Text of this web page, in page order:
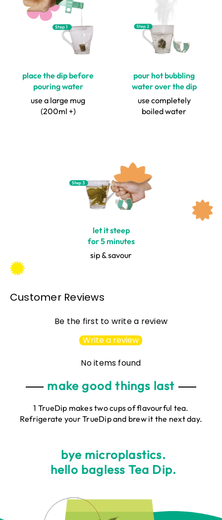
place the dip before
pouring water
use a large mug
(200ml +)
pour hot bubbling
water over the dip
use completely
boiled water
let it steep
for 5 minutes
sip & savour
Customer Reviews
Be the first to write a review
Write a review
No items found
make good things last
1 TrueDip makes two cups of flavourful tea.
Refrigerate your TrueDip and brew it the next day.
bye microplastics.
hello bagless Tea Dip.